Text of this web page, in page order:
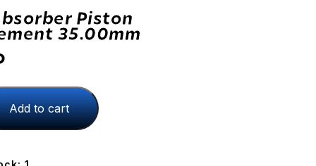
Piston
35.00mm
Add to cart